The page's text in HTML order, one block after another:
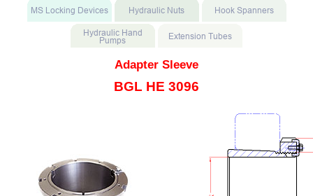
Adapter Sleeve
BGL HE 3096